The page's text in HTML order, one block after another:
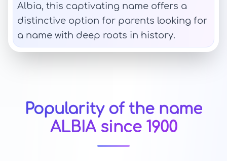
Albia, this captivating name offers a
distinctive option for parents looking for
a name with deep roots in history.
Popularity of the name
ALBIA since 1900